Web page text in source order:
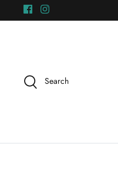
to
Search